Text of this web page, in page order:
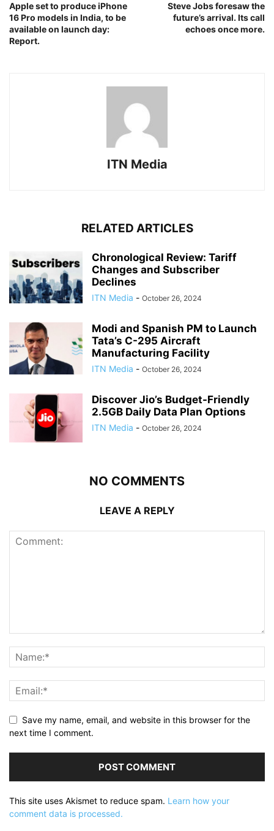
Apple set to produce iPhone
16 Pro models in India, to be
available on launch day:
Report.
Steve Jobs foresaw the
future’s arrival. Its call
echoes once more.
ITN Media
RELATED ARTICLES
Chronological Review: Tariff
Changes and Subscriber
Declines
ITN Media - October 26, 2024
Modi and Spanish PM to Launch
Tata’s C-295 Aircraft
Manufacturing Facility
ITN Media - October 26, 2024
Discover Jio’s Budget-Friendly
2.5GB Daily Data Plan Options
ITN Media - October 26, 2024
NO COMMENTS
LEAVE A REPLY
Save my name, email, and website in this browser for the
next time I comment.
This site uses Akismet to reduce spam. Learn how your
comment data is processed.